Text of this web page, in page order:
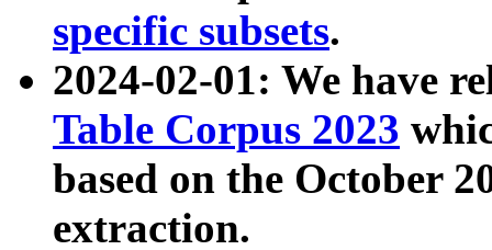
specific subsets.
2024-02-01: We have
Table Corpus 2023
based on the October
extraction.